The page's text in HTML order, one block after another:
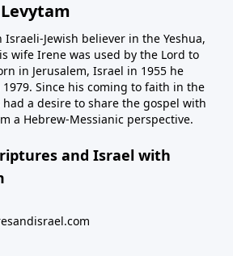
Israeli-Jewish believer in the Yeshua,
wife Irene was used by the Lord to
in Jerusalem, Israel in 1955 he
Since his coming to faith in the
had a desire to share the gospel with
a Hebrew-Messianic perspective.
and Israel with